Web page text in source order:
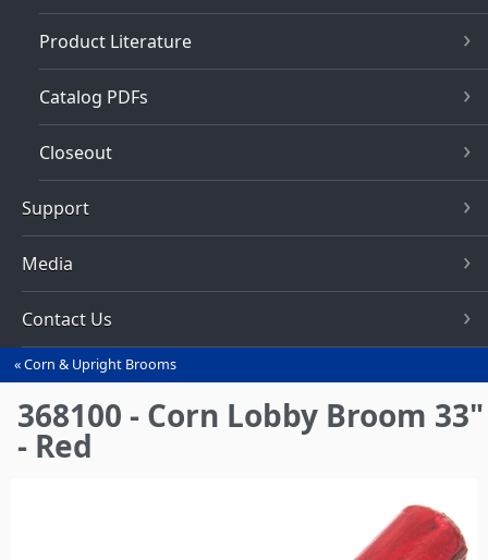
Product Literature
Catalog PDFs
Closeout
Support
Media
Contact Us
You
are
here
Corn & Upright Brooms
368100 - Corn Lobby Broom 33"
- Red